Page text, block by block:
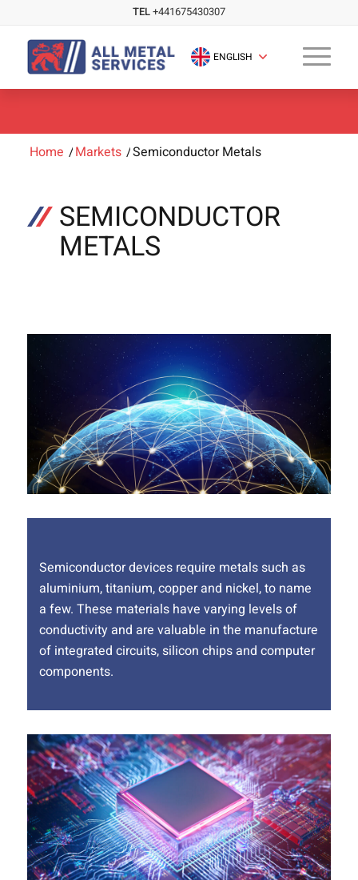
TEL+441675430307
ENGLISH
Home /Markets /Semiconductor Metals
SEMICONDUCTOR
METALS
Semiconductor devices require metals such as
aluminium, titanium, copper and nickel, to name
a few. These materials have varying levels of
conductivity and are valuable in the manufacture
of integrated circuits, silicon chips and computer
components.